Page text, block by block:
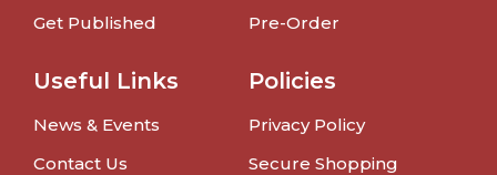
Get Published
Pre-Order
Useful Links
News & Events
Contact Us
Policies
Privacy Policy
Secure Shopping